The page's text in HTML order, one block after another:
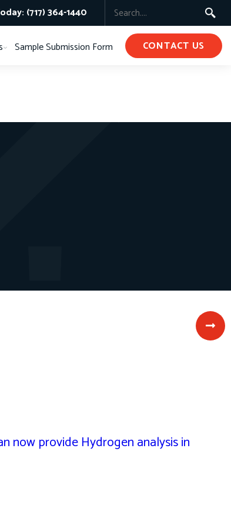
(717) 364-1440
Sample Submission Form CONTACT US
now provide Hydrogen analysis in